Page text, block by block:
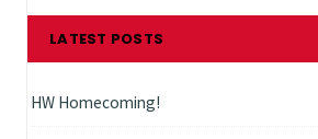
LATEST POSTS
HW Homecoming!